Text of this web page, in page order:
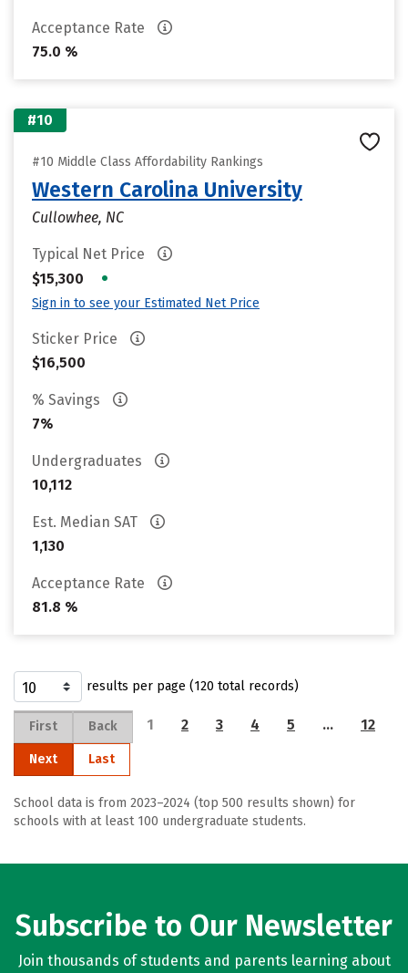
Acceptance Rate
75.0 %
#10
#10 Middle Class Affordability Rankings
Western Carolina University
Cullowhee, NC
Typical Net Price
$15,300
•
Sign in to see your Estimated Net Price
Sticker Price
$16,500
% Savings
7%
Undergraduates
10,112
Est. Median SAT
1,130
Acceptance Rate
81.8 %
results per page (120 total records)
First Back 1 2 3 4 5 … 12
Next Last
School data is from 2023–2024 (top 500 results shown) for
schools with at least 100 undergraduate students.
Subscribe to Our Newsletter
Join thousands of students and parents learning about